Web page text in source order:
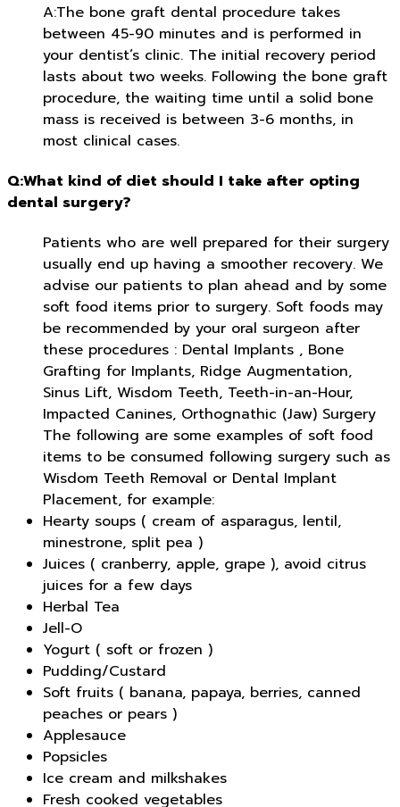
A:The bone graft dental procedure takes
between 45-90 minutes and is performed in
your dentist’s clinic. The initial recovery period
lasts about two weeks. Following the bone graft
procedure, the waiting time until a solid bone
mass is received is between 3-6 months, in
most clinical cases.
Q:What kind of diet should I take after opting
dental surgery?
Patients who are well prepared for their surgery
usually end up having a smoother recovery. We
advise our patients to plan ahead and by some
soft food items prior to surgery. Soft foods may
be recommended by your oral surgeon after
these procedures : Dental Implants , Bone
Grafting for Implants, Ridge Augmentation,
Sinus Lift, Wisdom Teeth, Teeth-in-an-Hour,
Impacted Canines, Orthognathic (Jaw) Surgery
The following are some examples of soft food
items to be consumed following surgery such as
Wisdom Teeth Removal or Dental Implant
Placement, for example:
Hearty soups ( cream of asparagus, lentil,
minestrone, split pea )
Juices ( cranberry, apple, grape ), avoid citrus
juices for a few days
Herbal Tea
Jell-O
Yogurt ( soft or frozen )
Pudding/Custard
Soft fruits ( banana, papaya, berries, canned
peaches or pears )
Applesauce
Popsicles
Ice cream and milkshakes
Fresh cooked vegetables